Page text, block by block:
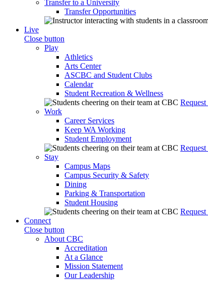
Transfer to a University
Transfer Opportunities
Live
Close button
Play
Athletics
Arts Center
ASCBC and Student Clubs
Calendar
Student Recreation & Wellness
Work
Career Services
Keep WA Working
Student Employment
Stay
Campus Maps
Campus Security & Safety
Dining
Parking & Transportation
Student Housing
Connect
Close button
About CBC
Accreditation
At a Glance
Mission Statement
Our Leadership